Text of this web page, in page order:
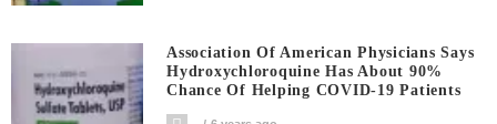
Association Of American Physicians Says
Hydroxychloroquine Has About 90%
Chance Of Helping COVID-19 Patients